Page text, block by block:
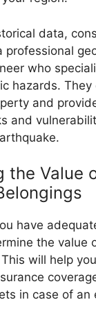
data,
professional
who
hazards. They
and
and
the Value
have
the value
will help
in case of an